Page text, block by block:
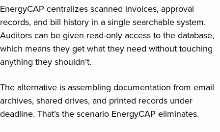
EnergyCAP centralizes scanned invoices, approval
records, and bill history in a single searchable system.
Auditors can be given read-only access to the database,
which means they get what they need without touching
anything they shouldn’t.
The alternative is assembling documentation from email
archives, shared drives, and printed records under
deadline. That’s the scenario EnergyCAP eliminates.